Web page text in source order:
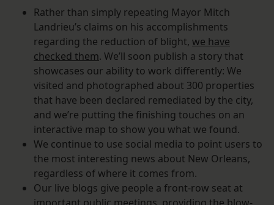
Rather than simply repeating Mayor Mitch
Landrieu’s claims on his accomplishments
regarding the reduction of blight, we have
checked them. We’ll soon publish a story that
showcases our ability to work differently: We
visited and photographed about 300 properties
that have been declared remediated by the city,
and we’re putting the finishing touches on an
interactive map to show you what we found.
We continue to use social media to point users to
the most interesting news about New Orleans,
regardless of where it comes from.
Our live blogs give people a front-row seat at